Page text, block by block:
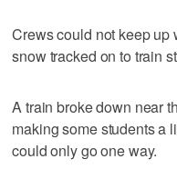
Crews could not keep up
snow tracked on to train
A train broke down near
making some students a
could only go one way.